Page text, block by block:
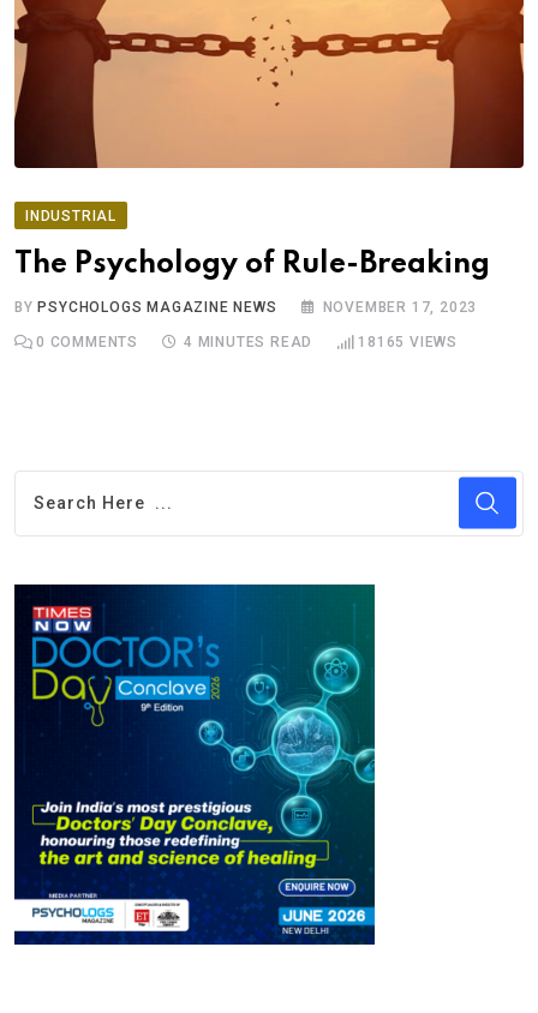
INDUSTRIAL
The Psychology of Rule-Breaking
BYPSYCHOLOGS MAGAZINE NEWS NOVEMBER 17, 2023
0 COMMENTS 4 MINUTES READ 18165 VIEWS